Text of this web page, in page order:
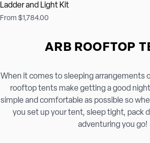
Ladder and Light Kit
From $1,784.00
ARB ROOFTOP
When it comes to sleeping arrangements
rooftop tents make getting a good
simple and comfortable as possible so
you set up your tent, sleep tight, pack
adventuring you go!